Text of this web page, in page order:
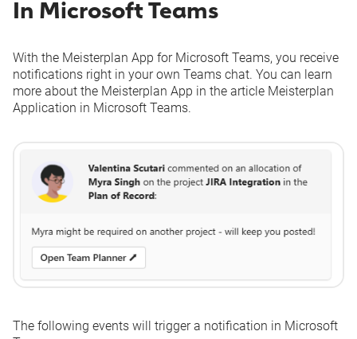
In Microsoft Teams
With the Meisterplan App for Microsoft Teams, you receive
notifications right in your own Teams chat. You can learn
more about the Meisterplan App in the article Meisterplan
Application in Microsoft Teams.
The following events will trigger a notification in Microsoft